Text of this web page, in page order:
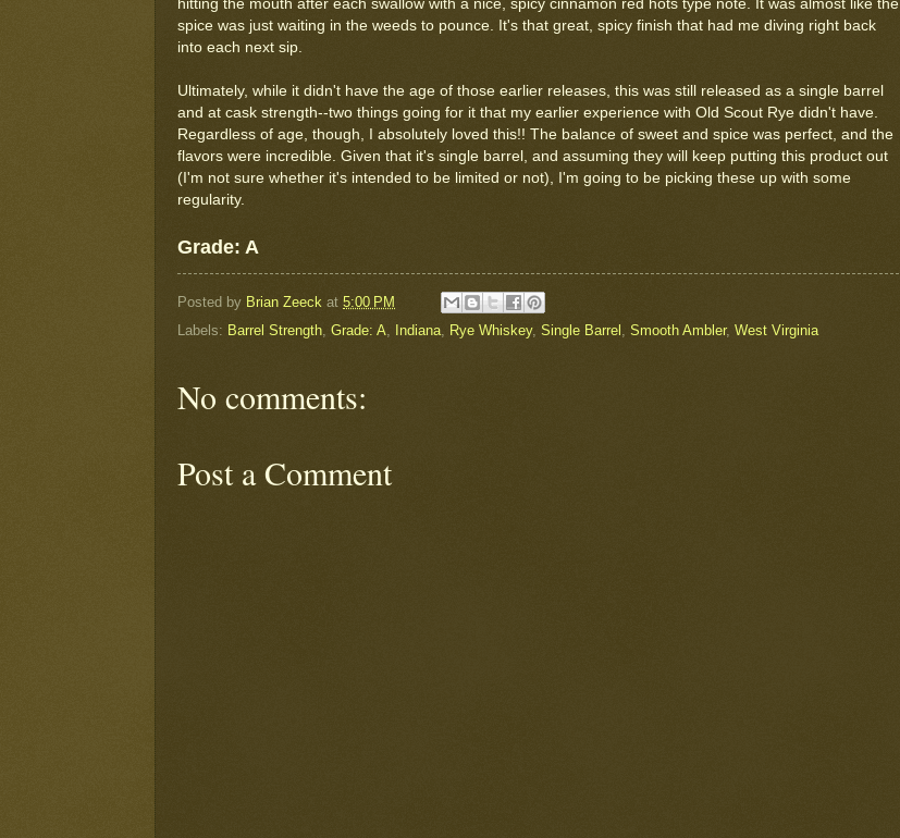
hitting the mouth after each swallow with a nice, spicy cinnamon red hots type note. It was almost like the
spice was just waiting in the weeds to pounce. It's that great, spicy finish that had me diving right back
into each next sip.
Ultimately, while it didn't have the age of those earlier releases, this was still released as a single barrel
and at cask strength--two things going for it that my earlier experience with Old Scout Rye didn't have.
Regardless of age, though, I absolutely loved this!! The balance of sweet and spice was perfect, and the
flavors were incredible. Given that it's single barrel, and assuming they will keep putting this product out
(I'm not sure whether it's intended to be limited or not), I'm going to be picking these up with some
regularity.
Grade: A
Posted by Brian Zeeck at 5:00 PM
Labels: Barrel Strength, Grade: A, Indiana, Rye Whiskey, Single Barrel , Smooth Ambler, West Virginia
No comments:
Post a Comment